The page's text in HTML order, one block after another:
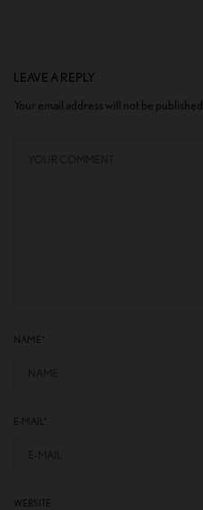
LEAVE A REPLY
Your email address will not be published.
NAME
E-MAIL*
WEBSITE